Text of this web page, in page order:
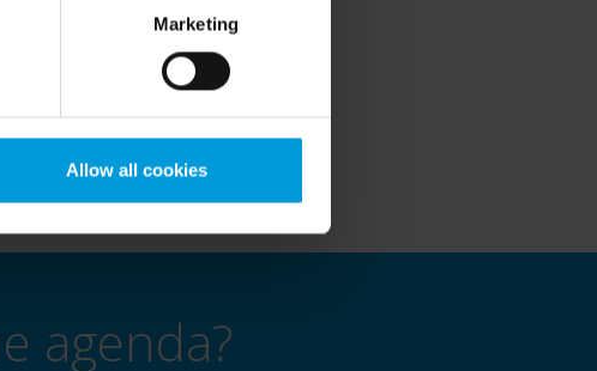
Marketing
Allow all cookies
projects.
how video technology can
agenda?